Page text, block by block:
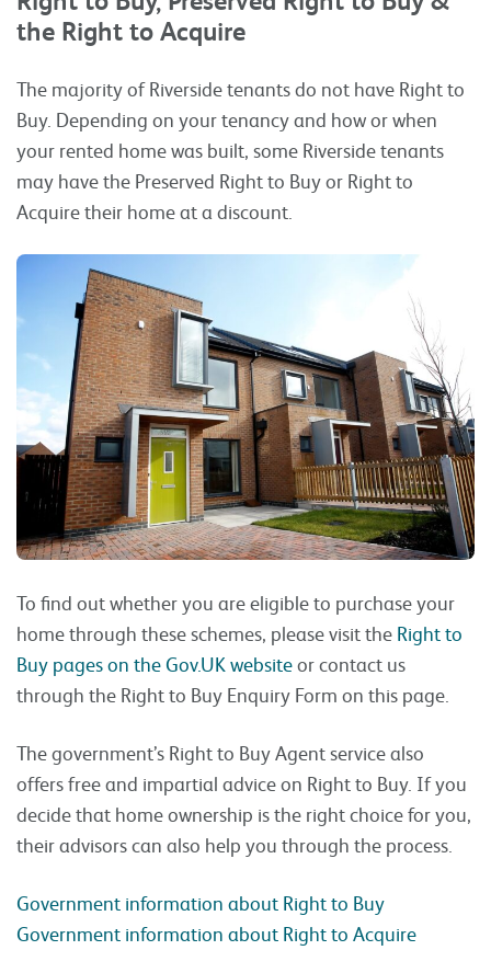
the Right to Acquire
The majority of Riverside tenants do not have Right to
Buy. Depending on your tenancy and how or when
your rented home was built, some Riverside tenants
may have the Preserved Right to Buy or Right to
Acquire their home at a discount.
To find out whether you are eligible to purchase your
home through these schemes, please visit the Right to
Buy pages on the Gov.UK websiteor contact us
through the Right to Buy Enquiry Form on this page.
The government’s Right to Buy Agent service also
offers free and impartial advice on Right to Buy. If you
decide that home ownership is the right choice for you,
their advisors can also help you through the process.
Government information about Right to Buy
Government information about Right to Acquire